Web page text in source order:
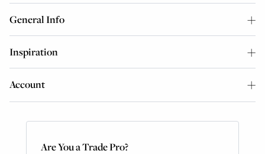
General Info
Inspiration
Account
Are You a Trade Pro?